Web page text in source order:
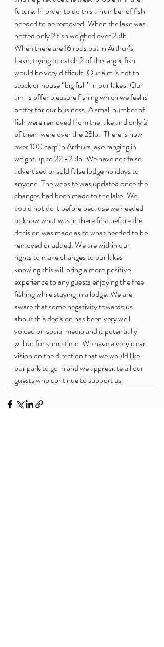
future. In order to do this a number of fish
needed to be removed. When the lake was
netted only 2 fish weighed over 25lb.
When there are 16 rods out in Arthur’s
Lake, trying to catch 2 of the larger fish
would be very difficult. Our aim is not to
stock or house “big fish” in our lakes. Our
aim is offer pleasure fishing which we feel is
better for our business. A small number of
fish were removed from the lake and only 2
of them were over the 25lb.  There is now
over 100 carp in Arthurs lake ranging in
weight up to 22 -25lb. We have not false
advertised or sold false lodge holidays to
anyone. The website was updated once the
changes had been made to the lake. We
could not do it before because we needed
to know what was in there first before the
decision was made as to what needed to be
removed or added. We are within our
rights to make changes to our lakes
knowing this will bring a more positive
experience to any guests enjoying the free
fishing while staying in a lodge. We are
aware that some negativity towards us
about this decision has been very well
voiced on social media and it potentially
will do for some time. We have a very clear
vision on the direction that we would like
our park to go in and we appreciate all our
guests who continue to support us.